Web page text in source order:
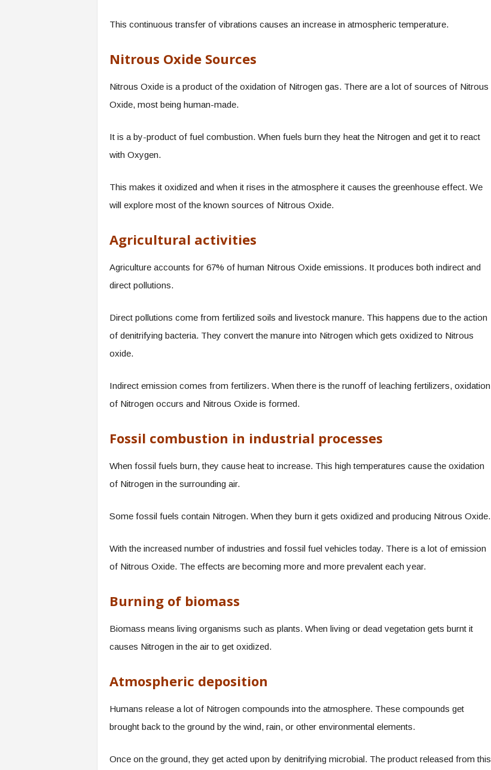
This continuous transfer of vibrations causes an increase in atmospheric temperature.
Nitrous Oxide Sources
Nitrous Oxide is a product of the oxidation of Nitrogen gas. There are a lot of sources of Nitrous
Oxide, most being human-made.
It is a by-product of fuel combustion. When fuels burn they heat the Nitrogen and get it to react
with Oxygen.
This makes it oxidized and when it rises in the atmosphere it causes the greenhouse effect. We
will explore most of the known sources of Nitrous Oxide.
Agricultural activities
Agriculture accounts for 67% of human Nitrous Oxide emissions. It produces both indirect and
direct pollutions.
Direct pollutions come from fertilized soils and livestock manure. This happens due to the action
of denitrifying bacteria. They convert the manure into Nitrogen which gets oxidized to Nitrous
oxide.
Indirect emission comes from fertilizers. When there is the runoff of leaching fertilizers, oxidation
of Nitrogen occurs and Nitrous Oxide is formed.
Fossil combustion in industrial processes
When fossil fuels burn, they cause heat to increase. This high temperatures cause the oxidation
of Nitrogen in the surrounding air.
Some fossil fuels contain Nitrogen. When they burn it gets oxidized and producing Nitrous Oxide.
With the increased number of industries and fossil fuel vehicles today. There is a lot of emission
of Nitrous Oxide. The effects are becoming more and more prevalent each year.
Burning of biomass
Biomass means living organisms such as plants. When living or dead vegetation gets burnt it
causes Nitrogen in the air to get oxidized.
Atmospheric deposition
Humans release a lot of Nitrogen compounds into the atmosphere. These compounds get
brought back to the ground by the wind, rain, or other environmental elements.
Once on the ground, they get acted upon by denitrifying microbial. The product released from this